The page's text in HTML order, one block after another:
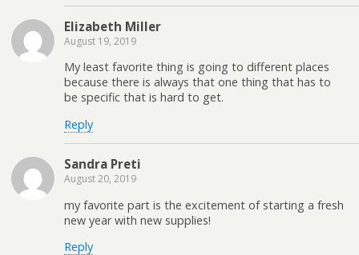
Elizabeth Miller
August 19, 2019
My least favorite thing is going to different places
because there is always that one thing that has to
be specific that is hard to get.
Reply
Sandra Preti
August 20, 2019
my favorite part is the excitement of starting a fresh
new year with new supplies!
Reply